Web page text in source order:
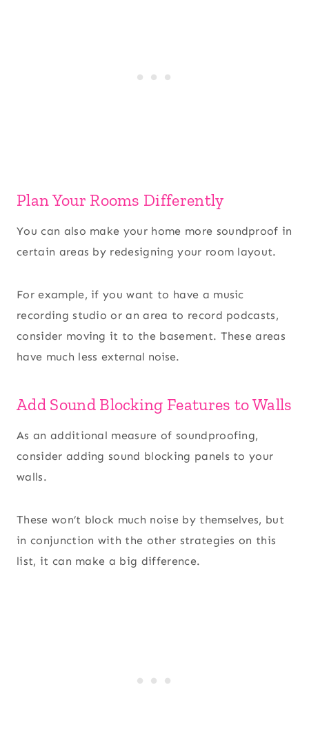
Plan Your Rooms Differently
You can also make your home more soundproof in
certain areas by redesigning your room layout.
For example, if you want to have a music
recording studio or an area to record podcasts,
consider moving it to the basement. These areas
have much less external noise.
Add Sound Blocking Features to Walls
As an additional measure of soundproofing,
consider adding sound blocking panels to your
walls.
These won’t block much noise by themselves, but
in conjunction with the other strategies on this
list, it can make a big difference.